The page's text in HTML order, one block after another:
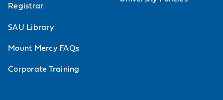
Registrar
SAU Library
Mount Mercy FAQs
Corporate Training